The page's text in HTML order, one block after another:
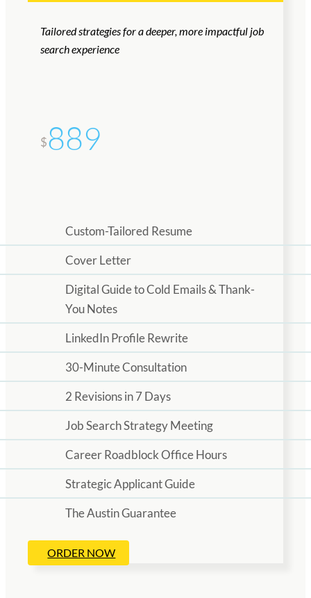
Tailored strategies for a deeper, more impactful job
search experience
$889
Custom-Tailored Resume
Cover Letter
Digital Guide to Cold Emails & Thank-
You Notes
LinkedIn Profile Rewrite
30-Minute Consultation
2 Revisions in 7 Days
Job Search Strategy Meeting
Career Roadblock Office Hours
Strategic Applicant Guide
The Austin Guarantee
ORDER NOW